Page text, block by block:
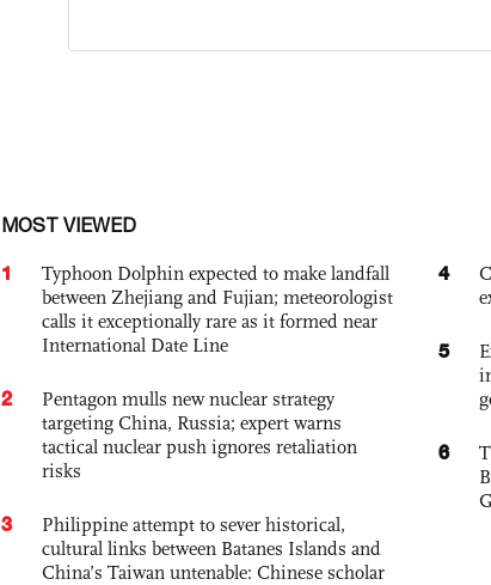
MOST VIEWED
1
Typhoon Dolphin expected to make landfall
between Zhejiang and Fujian; meteorologist
calls it exceptionally rare as it formed near
International Date Line
2
Pentagon mulls new nuclear strategy
targeting China, Russia; expert warns
tactical nuclear push ignores retaliation
risks
3
Philippine attempt to sever historical,
cultural links between Batanes Islands and
China’s Taiwan untenable: Chinese scholar
4
5
6